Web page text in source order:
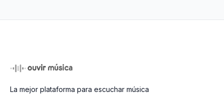
Bonde do Brunão
La mejor plataforma para escuchar música